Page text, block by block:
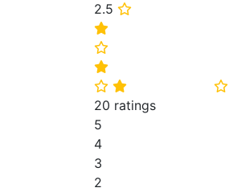
2.5 ⭐
⭐
⭐
⭐
⭐ ⭐ ⭐
20 ratings
5
4
3
2